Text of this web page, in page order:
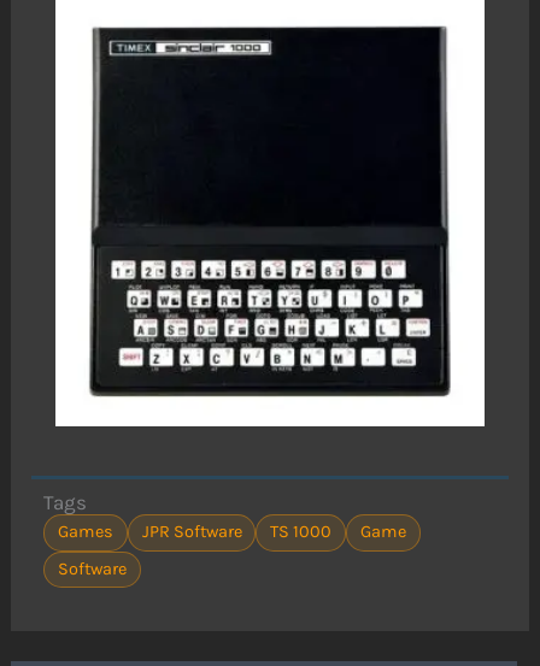
Tags
Games JPR Software TS 1000
Game
Software